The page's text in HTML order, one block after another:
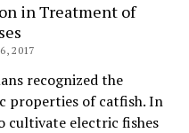
in Treatment of
2017
recognized the
properties of catfish. In
cultivate electric fishes